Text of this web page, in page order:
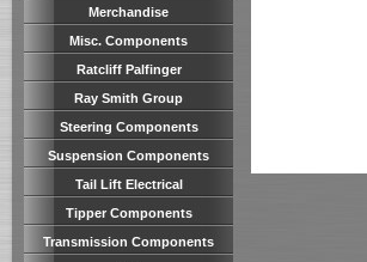
Merchandise
Misc. Components
Ratcliff Palfinger
Ray Smith Group
Steering Components
Suspension Components
Tail Lift Electrical
Tipper Components
Transmission Components